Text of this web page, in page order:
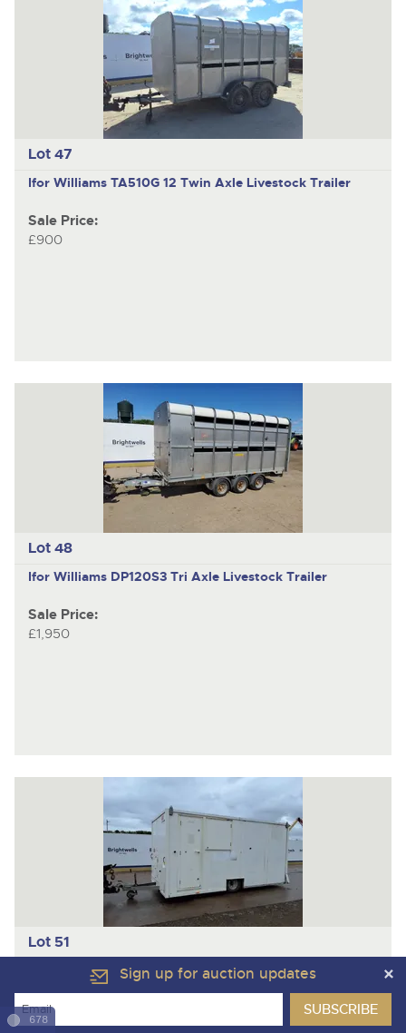
Lot 47
Ifor Williams TA510G 12 Twin Axle Livestock Trailer
Sale Price:
£900
Lot 48
Ifor Williams DP120S3 Tri Axle Livestock Trailer
Sale Price:
£1,950
Lot 51
Trailed Welfare Cabin
Sign up for auction updates
678